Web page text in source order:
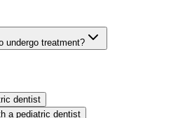
undergo treatment?
dentist
a pediatric dentist